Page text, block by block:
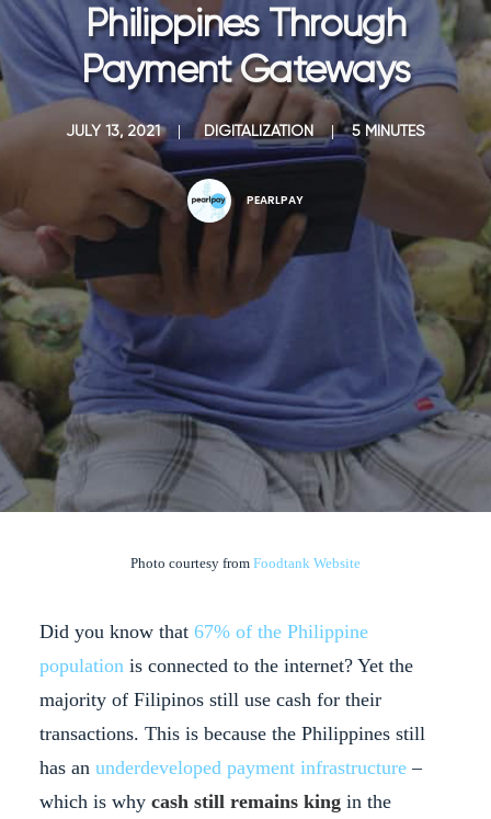
Philippines Through
Payment Gateways
JULY 13, 2021 | DIGITALIZATION | 5 MINUTES
PEARLPAY
Photo courtesy from Foodtank Website
Did you know that 67% of the Philippine
population is connected to the internet? Yet the
majority of Filipinos still use cash for their
transactions. This is because the Philippines still
has an underdeveloped payment infrastructure –
which is why cash still remains king in the